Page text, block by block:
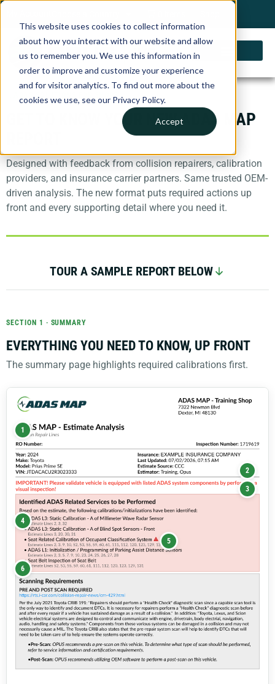
This website uses cookies to collect information
about how you interact with our website and allow
us to remember you. We use this information in
order to improve and customize your experience
and for visitor analytics. To find out more about the
cookies we use, see our Privacy Policy.
Accept
GET TO KNOW YOUR NEW ADAS MAP
Designed with feedback from collision repairers, calibration
providers, and insurance carrier partners. Same trusted OEM-
driven analysis. The new format puts required actions up
front and every supporting detail where you need it.
TOUR A SAMPLE REPORT BELOW
SECTION 1 · SUMMARY
EVERYTHING YOU NEED TO KNOW, UP FRONT
The summary page highlights required calibrations first.
1
2
3
4
5
6